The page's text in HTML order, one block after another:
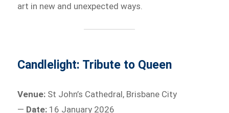
art in new and unexpected ways.
Candlelight: Tribute to Queen
Venue: St John’s Cathedral, Brisbane City
— Date: 16 January 2026